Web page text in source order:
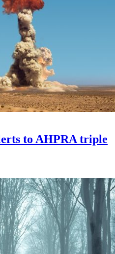
to AHPRA triple